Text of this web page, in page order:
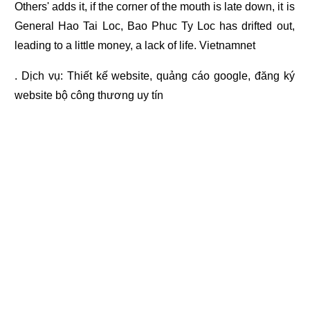
Others' adds it, if the corner of the mouth is late down, it is
General Hao Tai Loc, Bao Phuc Ty Loc has drifted out,
leading to a little money, a lack of life. Vietnamnet
. Dịch vụ: Thiết kế website,quảng cáo google, đăng ký
website bộ công thương uy tín